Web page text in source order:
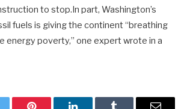
to stop.In part, Washington’s
fuels is giving the continent “breathing
energy poverty,” one expert wrote in a